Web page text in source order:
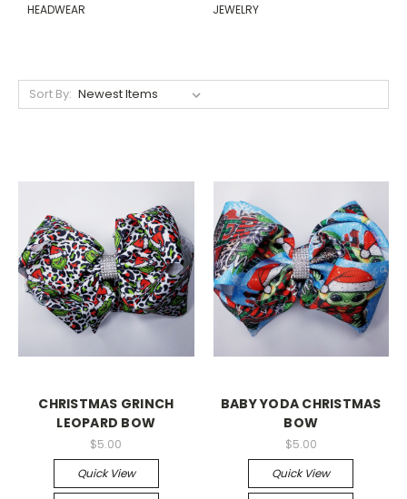
HEADWEAR JEWELRY
Sort By:
CHRISTMAS GRINCH
LEOPARD BOW
$5.00
Quick View
BABY YODA CHRISTMAS
BOW
$5.00
Quick View